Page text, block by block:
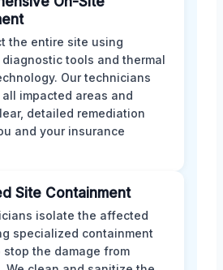
the entire site using
tools and thermal
Our technicians
impacted areas and
detailed remediation
and your insurance
Site Containment
isolate the affected
specialized containment
stop the damage from